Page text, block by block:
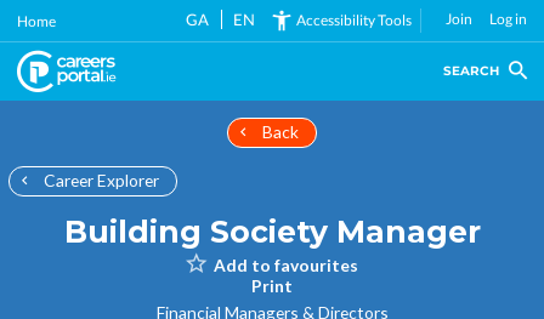
Skip
main
content
Home GA EN Accessibility Tools Join Log in
SEARCH